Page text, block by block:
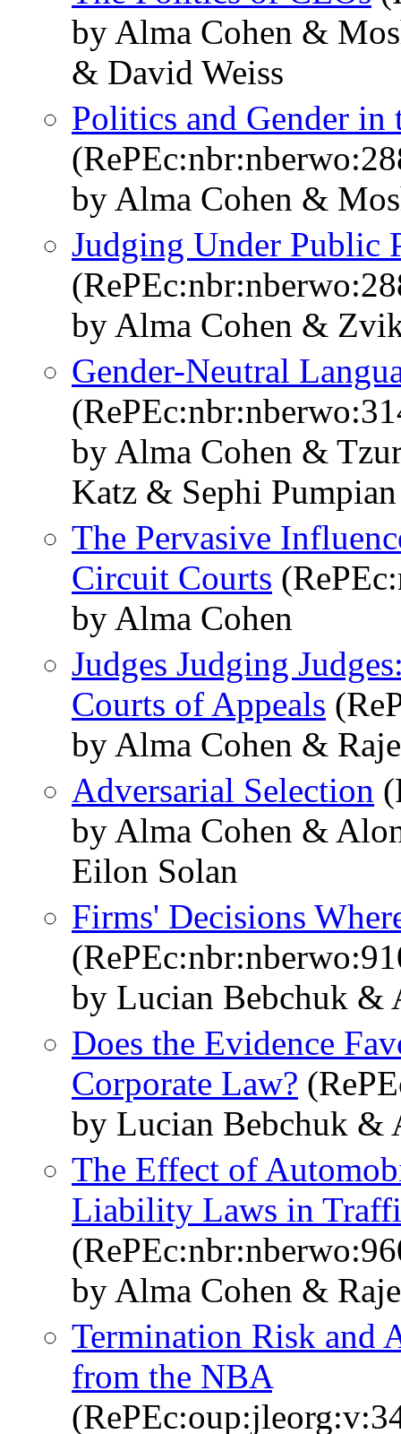
by Alma Cohen &
& David Weiss
Politics and Gender in
by Alma Cohen &
Judging Under Public
by Alma Cohen &
Gender-Neutral
by Alma Cohen &
Katz & Sephi
The Pervasive
Circuit Courts
by Alma Cohen
Judges Judging
Courts of Appeals
by Alma Cohen &
Adversarial Selection
by Alma Cohen &
Eilon Solan
Firms' Decisions
by Lucian Bebchuk &
Does the Evidence
Corporate Law?
by Lucian Bebchuk &
The Effect of
Liability Laws in
by Alma Cohen &
Termination Risk and
from the NBA